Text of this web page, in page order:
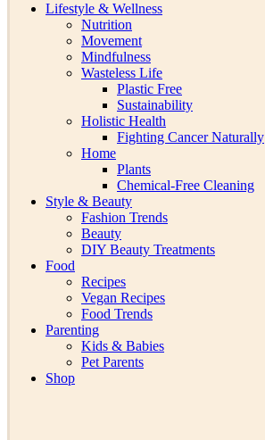
Lifestyle & Wellness
Nutrition
Movement
Mindfulness
Wasteless Life
Plastic Free
Sustainability
Holistic Health
Fighting Cancer Naturally
Home
Plants
Chemical-Free Cleaning
Style & Beauty
Fashion Trends
Beauty
DIY Beauty Treatments
Food
Recipes
Vegan Recipes
Food Trends
Parenting
Kids & Babies
Pet Parents
Shop